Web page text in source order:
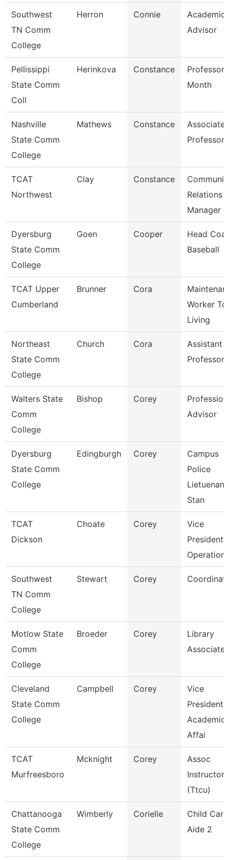
Southwest
TN Comm
College
Herron Connie
Academic
Advisor
Pellissippi
State Comm
Coll
Herinkova Constance
Professor
Month
Nashville
State Comm
College
Mathews Constance
Associate
Professor
TCAT
Northwest
Clay Constance
Relations
Manager
Dyersburg
State Comm
College
Goen Cooper
Head
Baseball
TCAT Upper
Cumberland
Brunner Cora
Worker
Living
Northeast
State Comm
College
Church Cora
Assistant
Professor
Walters State
Comm
College
Bishop Corey
Advisor
Dyersburg
State Comm
College
Edingburgh Corey
Campus
Police
Lietuenant,
Stan
TCAT
Dickson
Choate Corey
Vice
President
Operations
Southwest
TN Comm
College
Stewart Corey
Motlow State
Comm
College
Broeder Corey
Library
Associate
Cleveland
State Comm
College
Campbell Corey
Vice
President,
Academic
Affai
TCAT
Murfreesboro
Mcknight Corey
Assoc
Instructor
(Ttcu)
Chattanooga
State Comm
College
Wimberly Corielle
Child Care
Aide 2